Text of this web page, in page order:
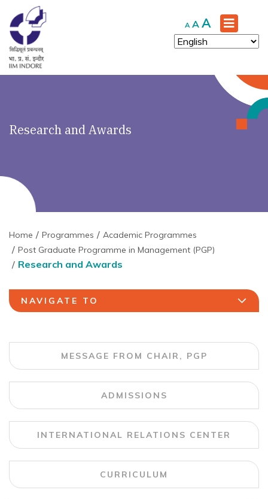
A Decrease
font
size.
A Reset
font
size.
A Increase
font
size.
Research and Awards
Home Programmes
Academic Programmes
Post Graduate Programme in Management (PGP)
Research and Awards
NAVIGATE TO
MESSAGE FROM CHAIR, PGP
ADMISSIONS
INTERNATIONAL RELATIONS CENTER
CURRICULUM